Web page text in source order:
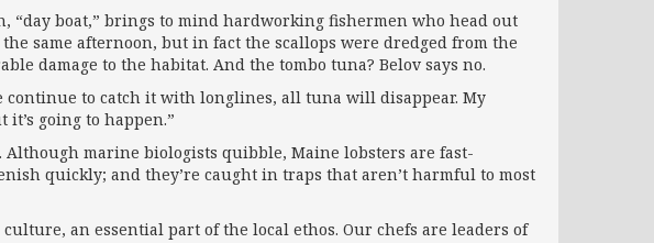
“day boat,” brings to mind hardworking fishermen who head out
same afternoon, but in fact the scallops were dredged from the
damage to the habitat. And the tombo tuna? Belov says no.
continue to catch it with long­lines, all tuna will disappear. My
going to happen.”
marine biologists quibble, Maine lobsters are fast-
quickly; and they’re caught in traps that aren’t harmful to most
an essential part of the local ethos. Our chefs are leaders of